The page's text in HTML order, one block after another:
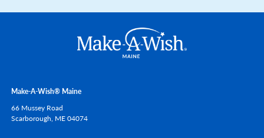
Make-A-Wish® Maine
66 Mussey Road
Scarborough, ME04074